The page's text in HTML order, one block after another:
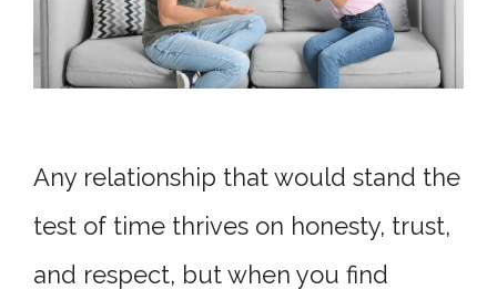
Any relationship that would stand the
test of time thrives on honesty, trust,
and respect, but when you find